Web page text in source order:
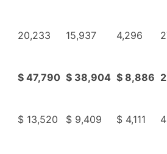
20,233 15,937 4,296
$ 47,790 $ 38,904 $ 8,886
$ 13,520 $ 9,409 $ 4,111